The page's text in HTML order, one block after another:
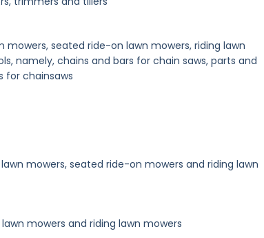
seated ride-on lawn mowers, riding lawn
namely, chains and bars for chain saws, parts and
for chainsaws
mowers, seated ride-on mowers and riding lawn
mowers and riding lawn mowers